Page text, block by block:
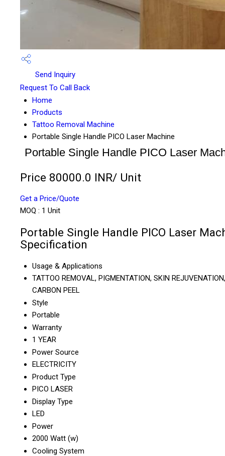
Send Inquiry
Request To Call Back
Home
Products
Tattoo Removal Machine
Portable Single Handle PICO Laser Machine
Portable Single Handle PICO Laser
Price 80000.0 INR/ Unit
Get a Price/Quote
MOQ : 1 Unit
Portable Single Handle PICO Laser
Specification
Usage & Applications
TATTOO REMOVAL, PIGMENTATION, SKIN REJUVENATION,
CARBON PEEL
Style
Portable
Warranty
1 YEAR
Power Source
ELECTRICITY
Product Type
PICO LASER
Display Type
LED
Power
2000 Watt (w)
Cooling System